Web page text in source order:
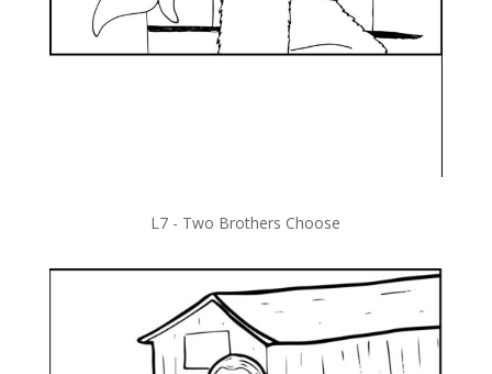
L7 - Two Brothers Choose